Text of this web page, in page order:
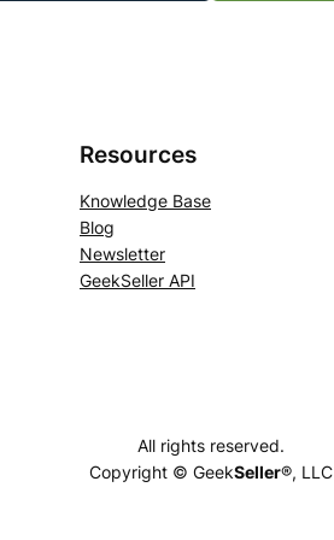
Resources
Knowledge Base
Blog
Newsletter
GeekSeller API
All rights reserved.
Copyright © GeekSeller®, LLC